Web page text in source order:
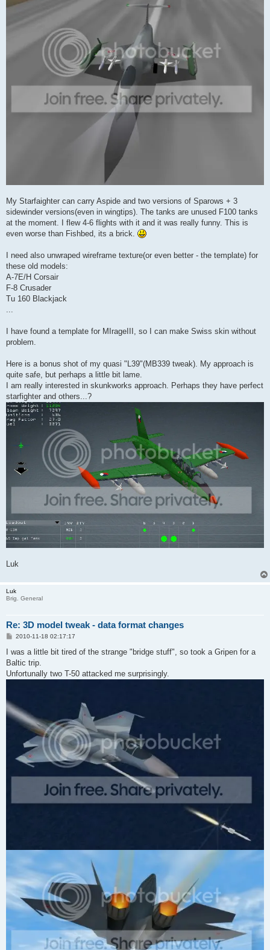
My Starfaighter can carry Aspide and two versions of Sparows + 3
sidewinder versions(even in wingtips). The tanks are unused F100 tanks
at the moment. I flew 4-6 flights with it and it was really funny. This is
even worse than Fishbed, its a brick.
I need also unwraped wireframe texture(or even better - the template) for
these old models:
A-7E/H Corsair
F-8 Crusader
Tu 160 Blackjack
...
I have found a template for MIrageIII, so I can make Swiss skin without
problem.
Here is a bonus shot of my quasi "L39"(MB339 tweak). My approach is
quite safe, but perhaps a little bit lame.
I am really interested in skunkworks approach. Perhaps they have perfect
starfighter and others...?
Luk
Luk
Brig. General
Re: 3D model tweak - data format changes
P
s
2010-11-18 02:17:17
I was a little bit tired of the strange "bridge stuff", so took a Gripen for a
Baltic trip.
Unfortunally two T-50 attacked me surprisingly.